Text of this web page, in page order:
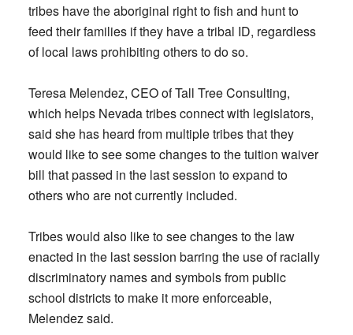
tribes have the aboriginal right to fish and hunt to
feed their families if they have a tribal ID, regardless
of local laws prohibiting others to do so.
Teresa Melendez, CEO of Tall Tree Consulting,
which helps Nevada tribes connect with legislators,
said she has heard from multiple tribes that they
would like to see some changes to the tuition waiver
bill that passed in the last session to expand to
others who are not currently included.
Tribes would also like to see changes to the law
enacted in the last session barring the use of racially
discriminatory names and symbols from public
school districts to make it more enforceable,
Melendez said.